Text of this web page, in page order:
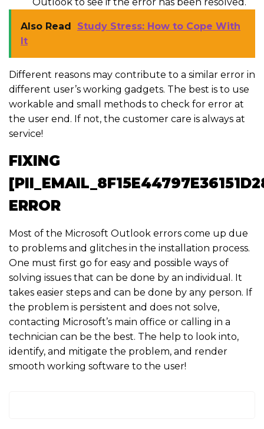
Outlook to see if the error has been resolved.
Also Read
Study Stress: How to Cope With
It
Different reasons may contribute to a similar error in
different user’s working gadgets. The best is to use
workable and small methods to check for error at
the user end. If not, the customer care is always at
service!
FIXING
ERROR
Most of the Microsoft Outlook errors come up due
to problems and glitches in the installation process.
One must first go for easy and possible ways of
solving issues that can be done by an individual. It
takes easier steps and can be done by any person. If
the problem is persistent and does not solve,
contacting Microsoft’s main office or calling in a
technician can be the best. The help to look into,
identify, and mitigate the problem, and render
smooth working software to the user!